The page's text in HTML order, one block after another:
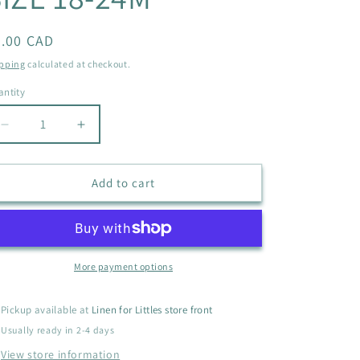
o
n
CAD
calculated at checkout.
Decrease
quantity
for
FRESH
SIZE
Increase
quantity
for
JOE
FRESH
DRESS
SIZE
18-
Add to cart
More payment options
Pickup available at Linen for Littles store front
Usually ready in 2-4 days
View store information